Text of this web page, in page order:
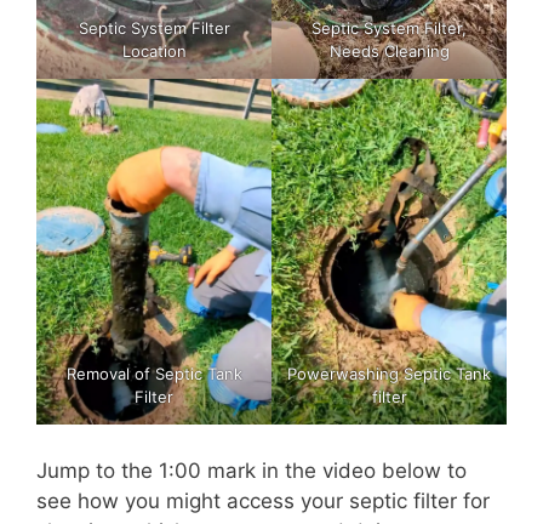
Septic System Filter
Location
Septic System Filter,
Needs Cleaning
Removal of Septic Tank
Filter
Powerwashing Septic Tank
filter
Jump to the 1:00 mark in the video below to
see how you might access your septic filter for